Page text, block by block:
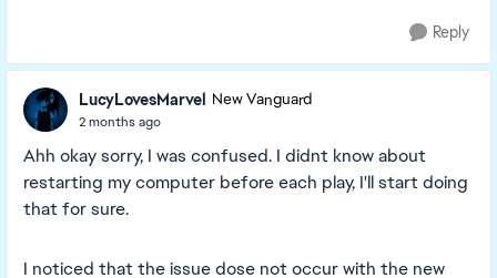
Reply
LucyLovesMarvel New Vanguard
2 months ago
Ahh okay sorry, I was confused. I didnt know about
restarting my computer before each play, I'll start doing
that for sure.
I noticed that the issue dose not occur with the new